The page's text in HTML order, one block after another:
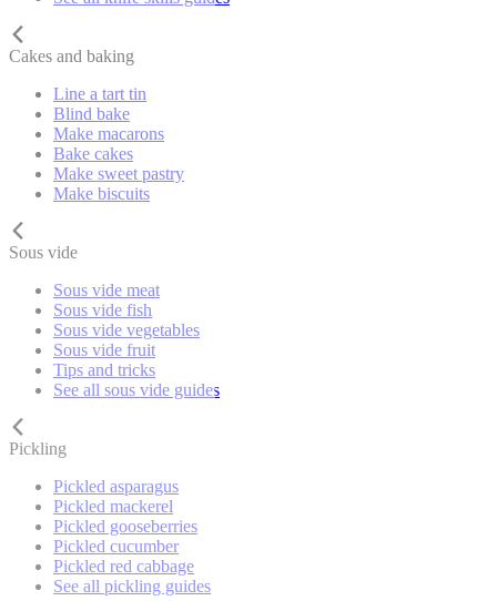
Cakes and baking
Line a tart tin
Blind bake
Make macarons
Bake cakes
Make sweet pastry
Make biscuits
Sous vide
Sous vide meat
Sous vide fish
Sous vide vegetables
Sous vide fruit
Tips and tricks
See all sous vide guides
Pickling
Pickled asparagus
Pickled mackerel
Pickled gooseberries
Pickled cucumber
Pickled red cabbage
See all pickling guides